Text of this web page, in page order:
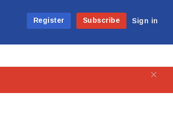
Register
Subscribe Sign in